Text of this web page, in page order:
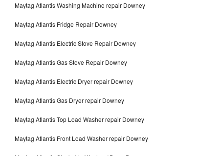
Maytag Atlantis Washing Machine repair Downey
Maytag Atlantis Fridge Repair Downey
Maytag Atlantis Electric Stove Repair Downey
Maytag Atlantis Gas Stove Repair Downey
Maytag Atlantis Electric Dryer repair Downey
Maytag Atlantis Gas Dryer repair Downey
Maytag Atlantis Top Load Washer repair Downey
Maytag Atlantis Front Load Washer repair Downey